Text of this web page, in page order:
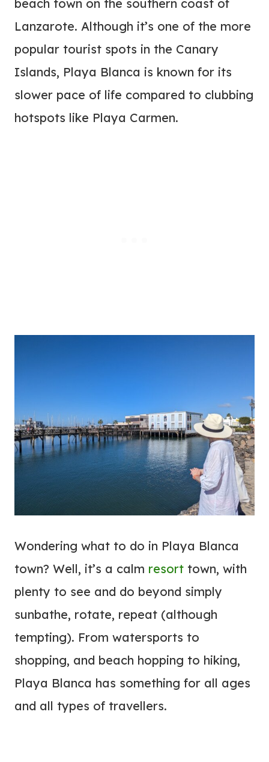
beach town on the southern coast of
Lanzarote. Although it’s one of the more
popular tourist spots in the Canary
Islands, Playa Blanca is known for its
slower pace of life compared to clubbing
hotspots like Playa Carmen.
Wondering what to do in Playa Blanca
town? Well, it’s a calm resort town, with
plenty to see and do beyond simply
sunbathe, rotate, repeat (although
tempting). From watersports to
shopping, and beach hopping to hiking,
Playa Blanca has something for all ages
and all types of travellers.